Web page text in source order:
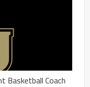
Basketball Coach